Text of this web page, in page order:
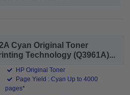
Cyan Original Toner
Technology (Q3961A)...
HP Original Toner
Page Yield : Cyan Up to 4000
pages*